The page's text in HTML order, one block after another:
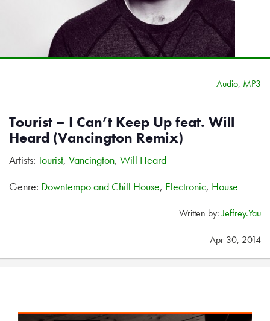
Audio, MP3
Tourist – I Can’t Keep Up feat. Will
Heard (Vancington Remix)
Artists: Tourist, Vancington, Will Heard
Genre: Downtempo and Chill House, Electronic, House
Written by:Jeffrey.Yau
Apr 30, 2014